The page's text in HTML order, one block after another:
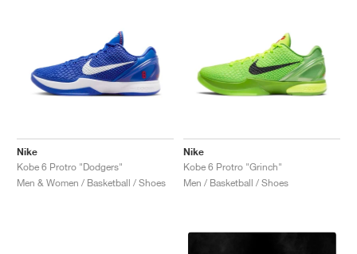
Nike
Kobe 6 Protro "Dodgers"
Men & Women / Basketball / Shoes
Nike
Kobe 6 Protro "Grinch"
Men / Basketball / Shoes